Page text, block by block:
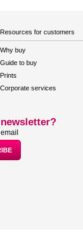
Resources for customers
Why buy
Guide to buy
Prints
Corporate services
newsletter?